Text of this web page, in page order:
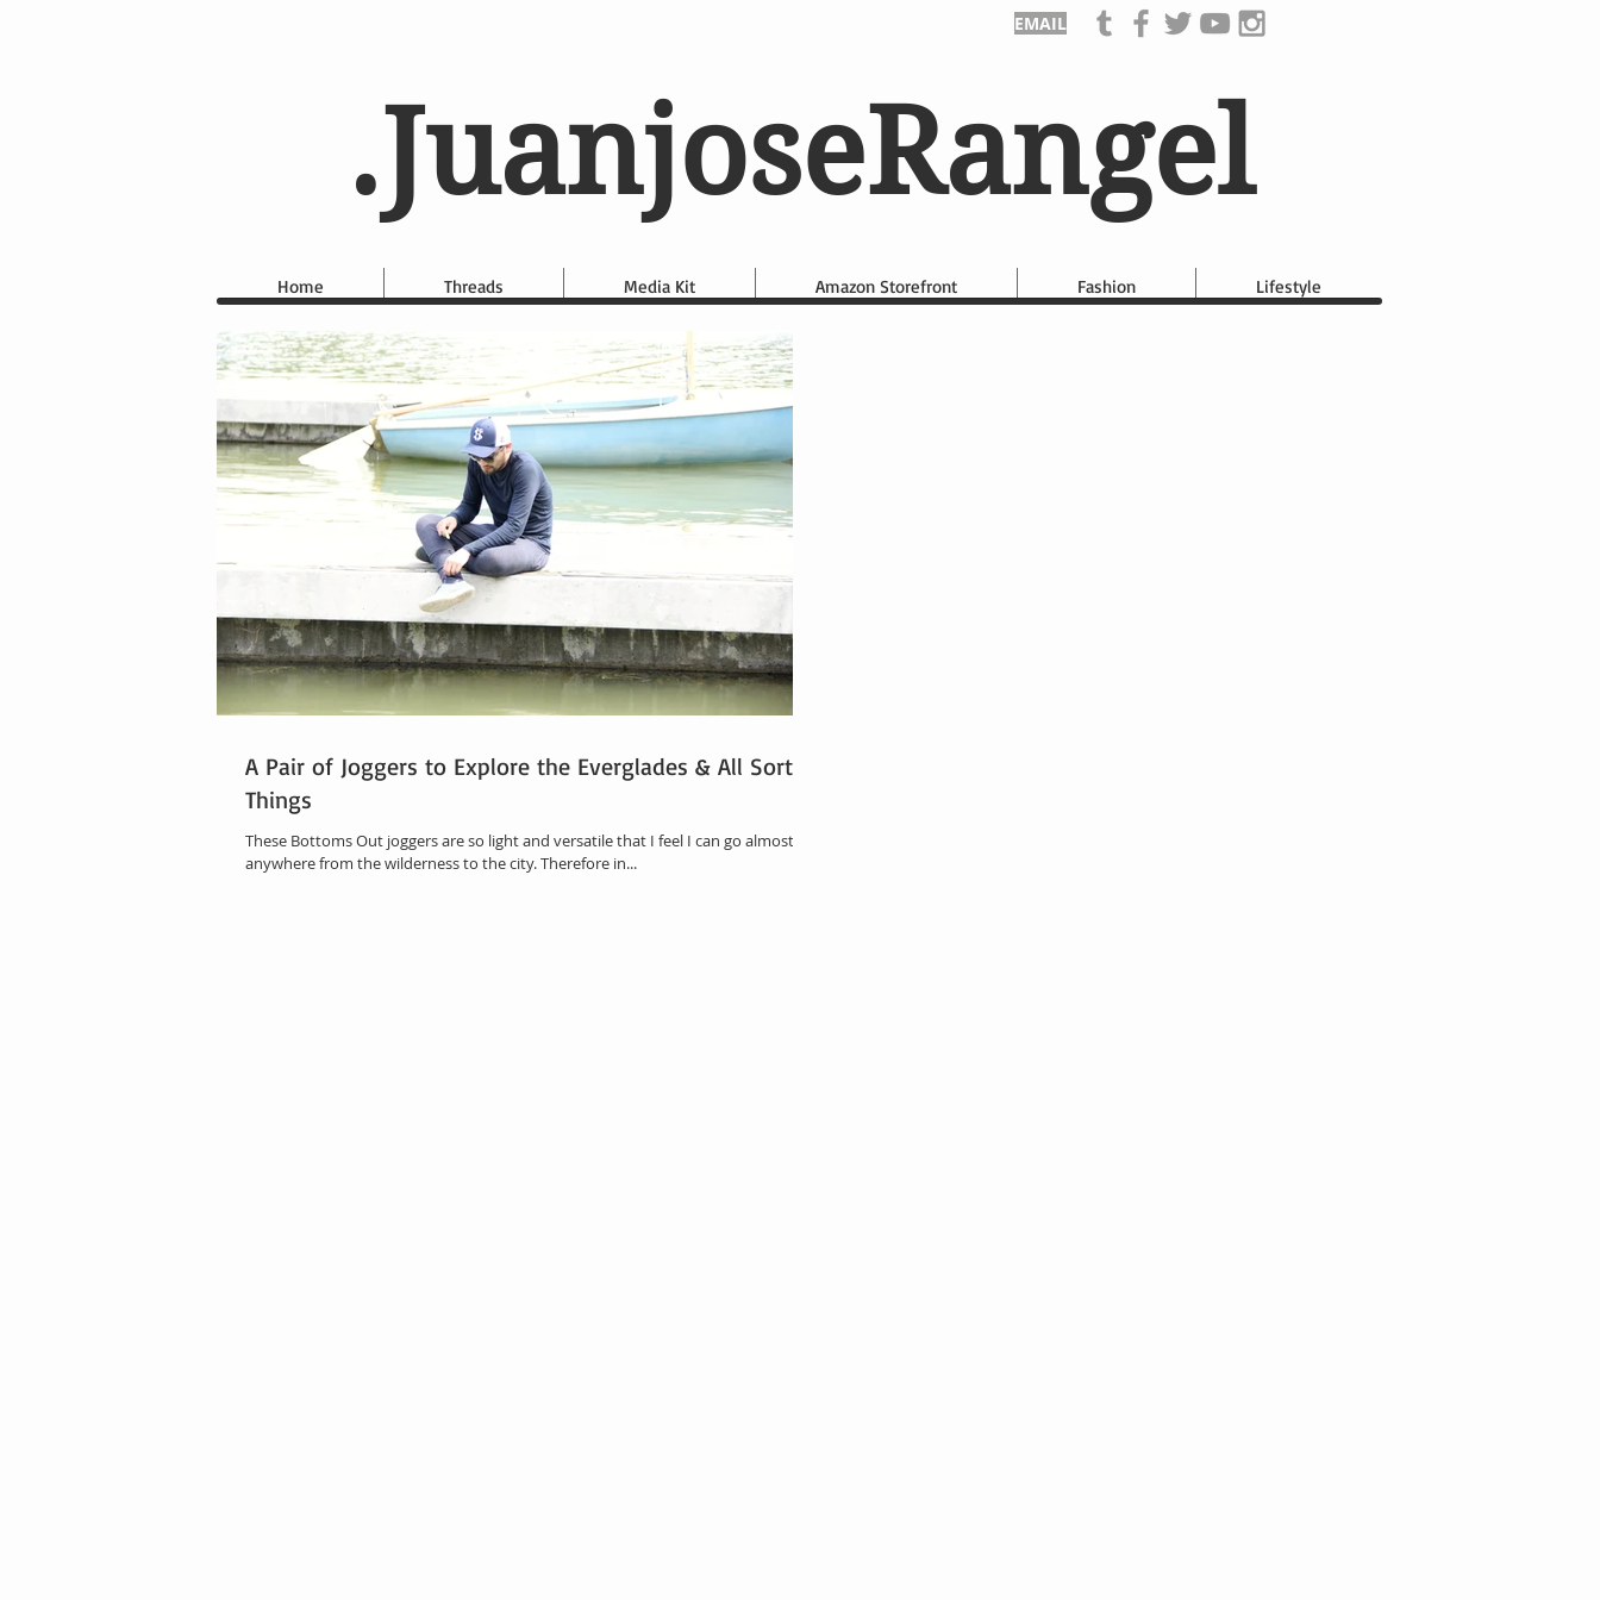
EMAIL
.JuanjoseRangel
Home Threads Media Kit Amazon Storefront Fashion Lifestyle
A Pair of Joggers to Explore the Everglades & All Sort of
Things
These Bottoms Out joggers are so light and versatile that I feel I can go almost
anywhere from the wilderness to the city. Therefore in...